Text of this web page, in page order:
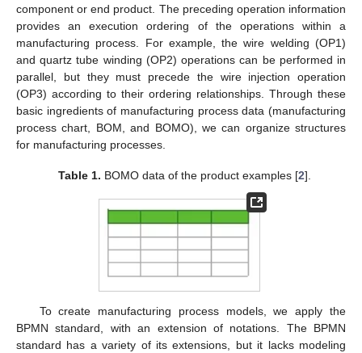
component or end product. The preceding operation information
provides an execution ordering of the operations within a
manufacturing process. For example, the wire welding (OP1)
and quartz tube winding (OP2) operations can be performed in
parallel, but they must precede the wire injection operation
(OP3) according to their ordering relationships. Through these
basic ingredients of manufacturing process data (manufacturing
process chart, BOM, and BOMO), we can organize structures
for manufacturing processes.
Table 1. BOMO data of the product examples [2].
To create manufacturing process models, we apply the
BPMN standard, with an extension of notations. The BPMN
standard has a variety of its extensions, but it lacks modeling